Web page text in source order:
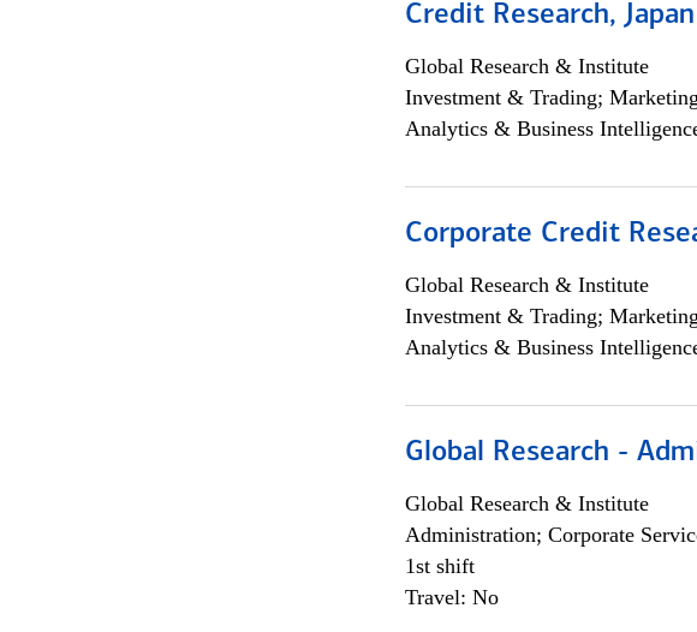
Credit Research, Japan
Global Research & Institute
Investment & Trading;
Analytics & Business
Corporate Credit
Global Research & Institute
Investment & Trading;
Analytics & Business
Global Research -
Global Research & Institute
Administration; Corporate
1st shift
Travel: No